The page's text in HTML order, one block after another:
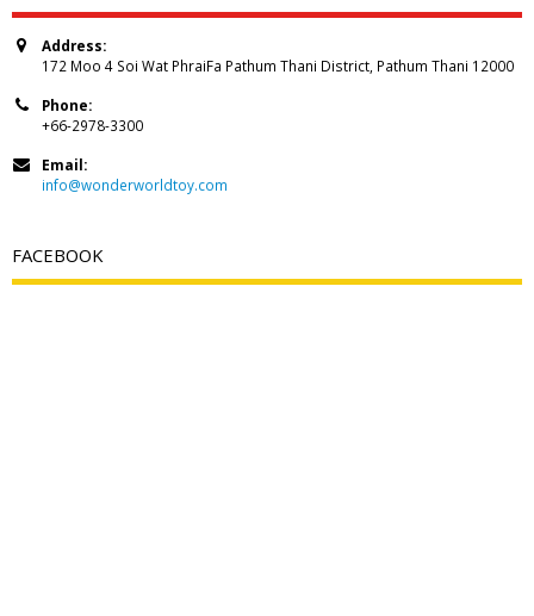
Address:
172 Moo 4 Soi Wat PhraiFa Pathum Thani District, Pathum Thani 12000
Phone:
+66-2978-3300
Email:
info@wonderworldtoy.com
FACEBOOK